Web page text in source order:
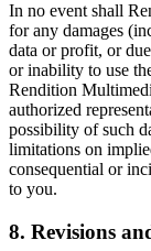
In no event shall
for any damages
data or profit, or
or inability to use
Rendition
authorized
possibility of such
limitations on
consequential or
to you.
8. Revisions